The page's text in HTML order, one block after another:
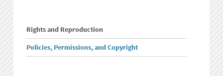
Rights and Reproduction
Policies, Permissions, and Copyright